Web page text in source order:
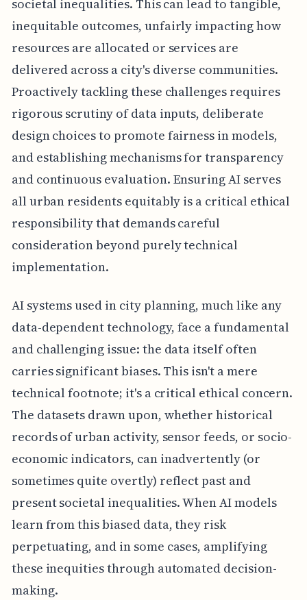
societal inequalities. This can lead to tangible,
inequitable outcomes, unfairly impacting how
resources are allocated or services are
delivered across a city's diverse communities.
Proactively tackling these challenges requires
rigorous scrutiny of data inputs, deliberate
design choices to promote fairness in models,
and establishing mechanisms for transparency
and continuous evaluation. Ensuring AI serves
all urban residents equitably is a critical ethical
responsibility that demands careful
consideration beyond purely technical
implementation.
AI systems used in city planning, much like any
data-dependent technology, face a fundamental
and challenging issue: the data itself often
carries significant biases. This isn't a mere
technical footnote; it's a critical ethical concern.
The datasets drawn upon, whether historical
records of urban activity, sensor feeds, or socio-
economic indicators, can inadvertently (or
sometimes quite overtly) reflect past and
present societal inequalities. When AI models
learn from this biased data, they risk
perpetuating, and in some cases, amplifying
these inequities through automated decision-
making.